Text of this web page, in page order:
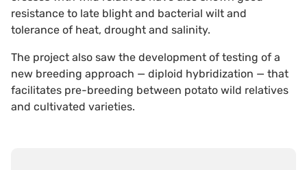
resistance to late blight and bacterial wilt and
tolerance of heat, drought and salinity.
The project also saw the development of testing of a
new breeding approach — diploid hybridization — that
facilitates pre-breeding between potato wild relatives
and cultivated varieties.